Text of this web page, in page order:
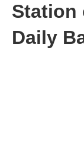
Station
Daily